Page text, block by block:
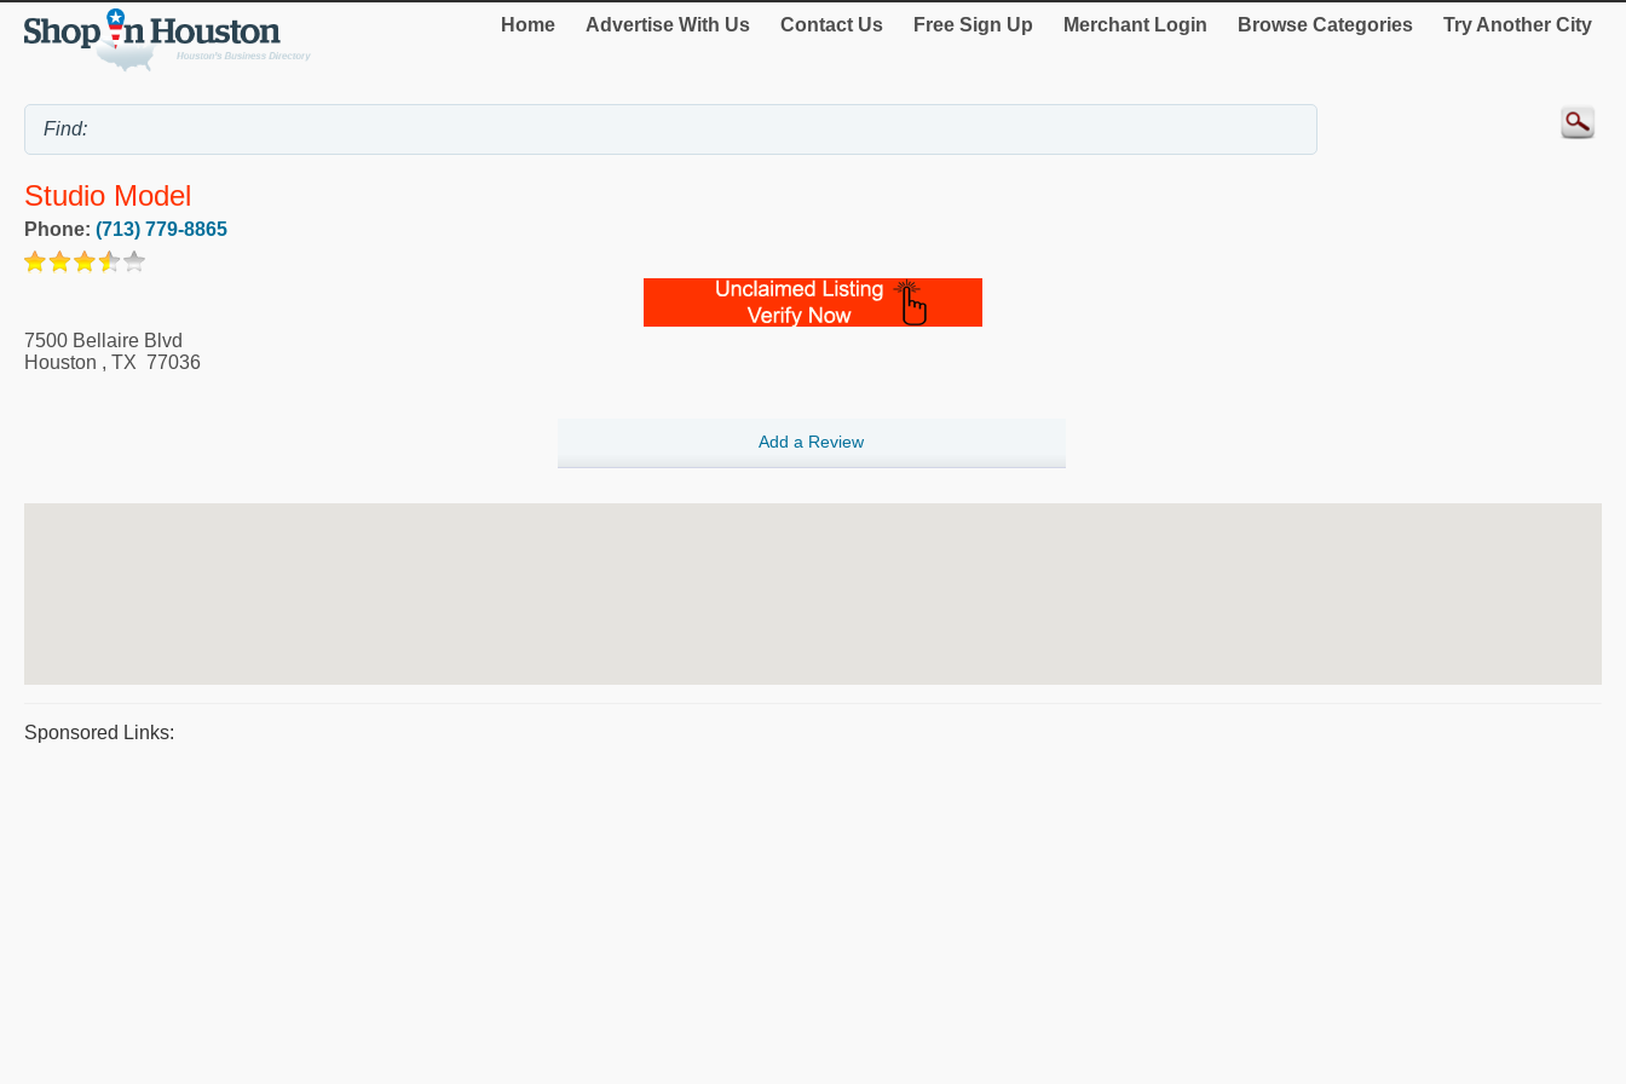
Home Advertise With Us Contact Us Free Sign Up Merchant Login Browse Categories Try Another City
Studio Model
Phone: (713) 779-8865
7500 Bellaire Blvd
Houston , TX 77036
Add a Review
Sponsored Links: